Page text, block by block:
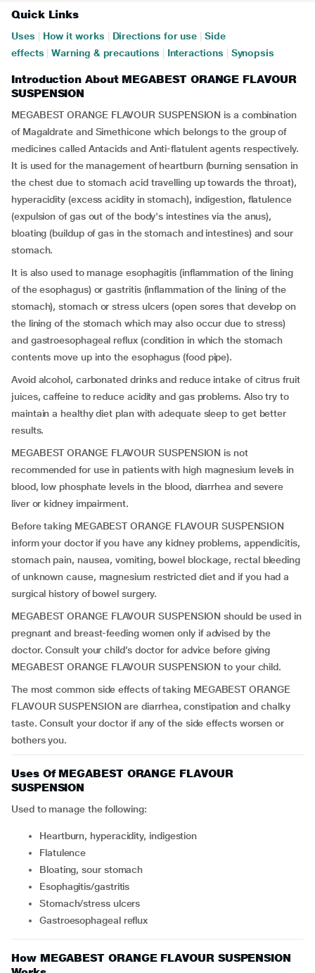
Quick Links
Uses How it works Directions for use
Side
effects
Warning & precautions Interactions Synopsis
Introduction About MEGABEST ORANGE FLAVOUR
SUSPENSION
MEGABEST ORANGE FLAVOUR SUSPENSION is a combination
of Magaldrate and Simethicone which belongs to the group of
medicines called Antacids and Anti-flatulent agents respectively.
It is used for the management of heartburn (burning sensation in
the chest due to stomach acid travelling up towards the throat),
hyperacidity (excess acidity in stomach), indigestion, flatulence
(expulsion of gas out of the body's intestines via the anus),
bloating (buildup of gas in the stomach and intestines) and sour
stomach.
It is also used to manage esophagitis (inflammation of the lining
of the esophagus) or gastritis (inflammation of the lining of the
stomach), stomach or stress ulcers (open sores that develop on
the lining of the stomach which may also occur due to stress)
and gastroesophageal reflux (condition in which the stomach
contents move up into the esophagus (food pipe).
Avoid alcohol, carbonated drinks and reduce intake of citrus fruit
juices, caffeine to reduce acidity and gas problems. Also try to
maintain a healthy diet plan with adequate sleep to get better
results.
MEGABEST ORANGE FLAVOUR SUSPENSION is not
recommended for use in patients with high magnesium levels in
blood, low phosphate levels in the blood, diarrhea and severe
liver or kidney impairment.
Before taking MEGABEST ORANGE FLAVOUR SUSPENSION
inform your doctor if you have any kidney problems, appendicitis,
stomach pain, nausea, vomiting, bowel blockage, rectal bleeding
of unknown cause, magnesium restricted diet and if you had a
surgical history of bowel surgery.
MEGABEST ORANGE FLAVOUR SUSPENSION should be used in
pregnant and breast-feeding women only if advised by the
doctor. Consult your child’s doctor for advice before giving
MEGABEST ORANGE FLAVOUR SUSPENSION to your child.
The most common side effects of taking MEGABEST ORANGE
FLAVOUR SUSPENSION are diarrhea, constipation and chalky
taste. Consult your doctor if any of the side effects worsen or
bothers you.
Uses Of MEGABEST ORANGE FLAVOUR
SUSPENSION
Used to manage the following:
heartburn, hyperacidity, indigestion
flatulence
bloating, sour stomach
esophagitis/gastritis
stomach/stress ulcers
gastroesophageal reflux
How MEGABEST ORANGE FLAVOUR SUSPENSION